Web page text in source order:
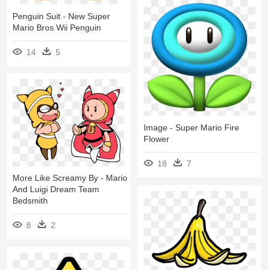
Penguin Suit - New Super
Mario Bros Wii Penguin
14 5
Image - Super Mario Fire
Flower
18
7
More Like Screamy By - Mario
And Luigi Dream Team
Bedsmith
8 2